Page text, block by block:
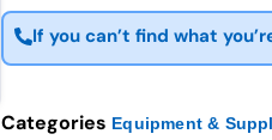
If you can’t find what
Categories Equipment &